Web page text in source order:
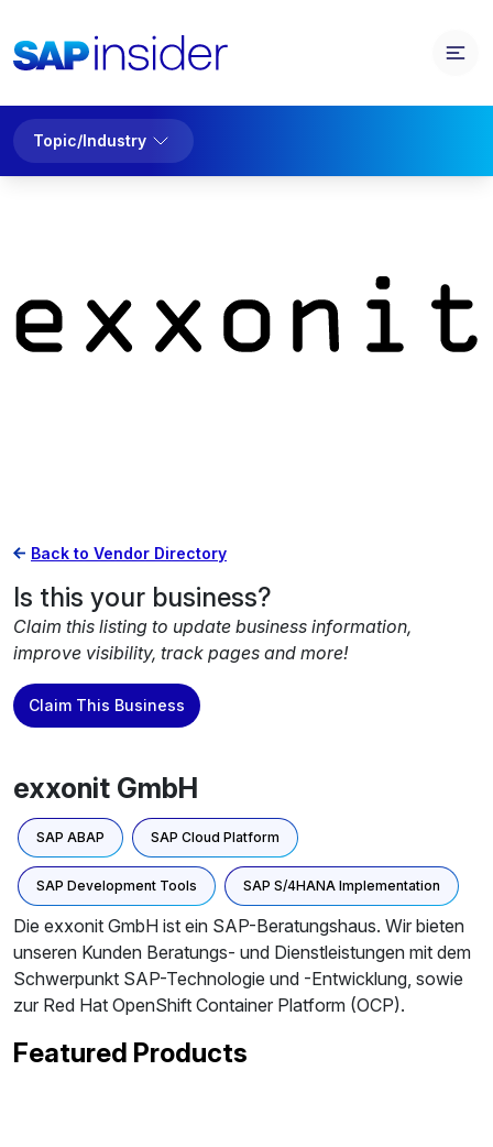
Topic/Industry
Back to Vendor Directory
Is this your business?
Claim this listing to update business information,
improve visibility, track pages and more!
Claim This Business
exxonit GmbH
SAP ABAP SAP Cloud Platform
SAP Development Tools SAP S/4HANA Implementation
Die exxonit GmbH ist ein SAP-Beratungshaus. Wir bieten
unseren Kunden Beratungs- und Dienstleistungen mit dem
Schwerpunkt SAP-Technologie und -Entwicklung, sowie
zur Red Hat OpenShift Container Platform (OCP).
Featured Products